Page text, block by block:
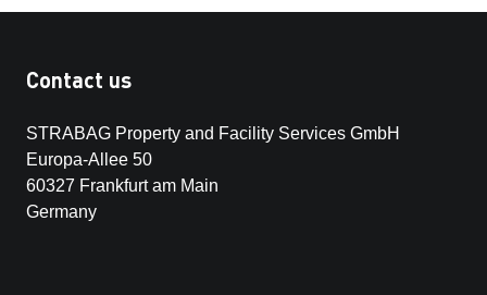
Contact us
STRABAG Property and Facility Services GmbH
Europa-Allee 50
60327 Frankfurt am Main
Germany